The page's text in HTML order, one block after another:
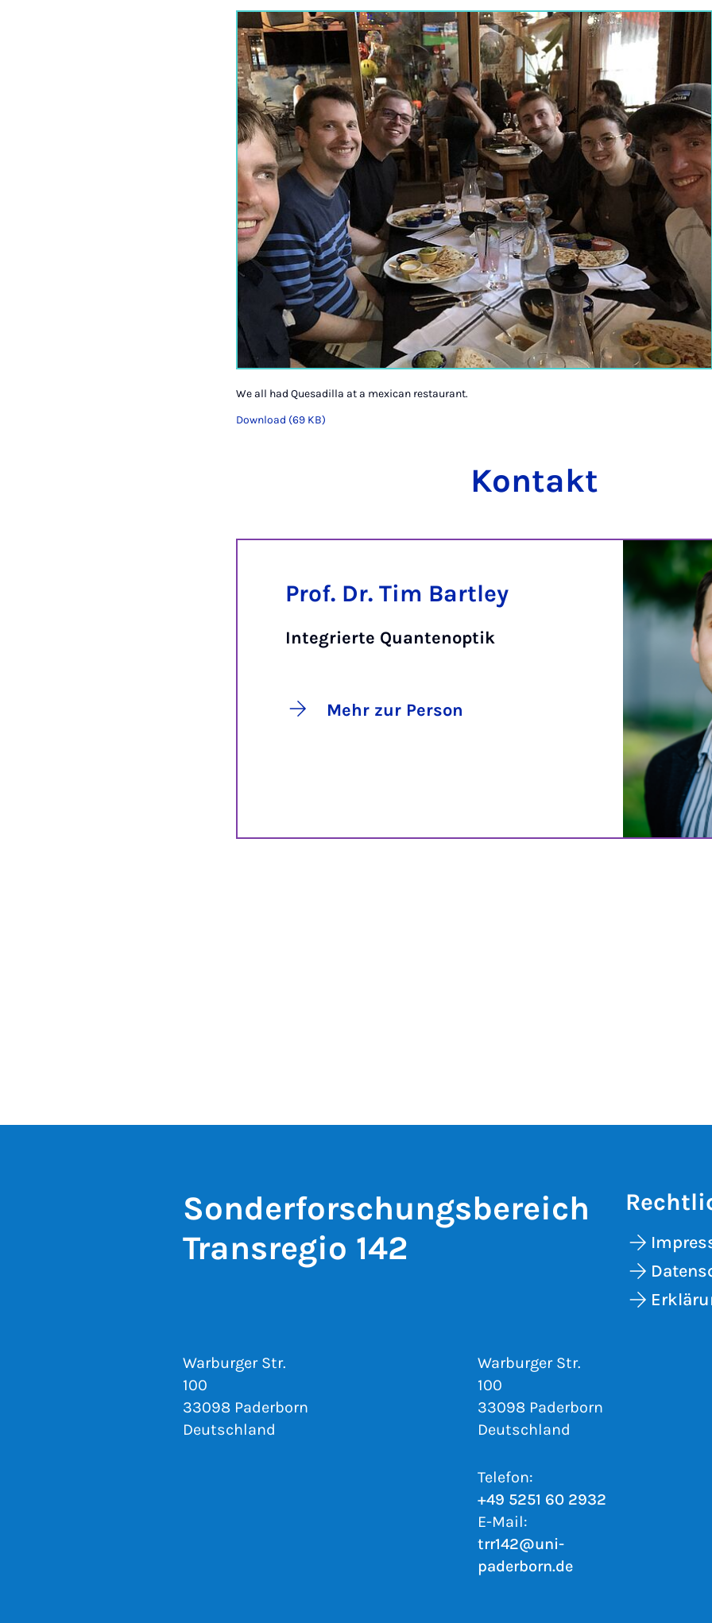
We all had Quesadilla at a mexican restaurant.
Download (69 KB)
Kontakt
Prof. Dr. Tim Bartley
Integrierte Quantenoptik
Mehr zur Person
Sonderforschungsbereich
Transregio 142
Warburger Str.
100
33098 Paderborn
Deutschland
Warburger Str.
100
33098 Paderborn
Deutschland
Telefon:
+49 5251 60 2932
E-Mail:
trr142@uni-
paderborn.de